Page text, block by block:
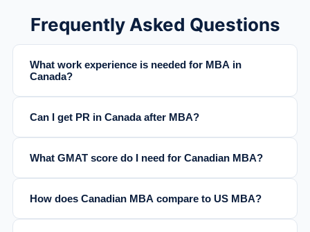
Frequently Asked Questions
What work experience is needed for MBA in
Canada?
Can I get PR in Canada after MBA?
What GMAT score do I need for Canadian MBA?
How does Canadian MBA compare to US MBA?